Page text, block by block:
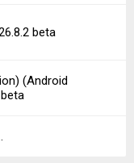
beta
(Android